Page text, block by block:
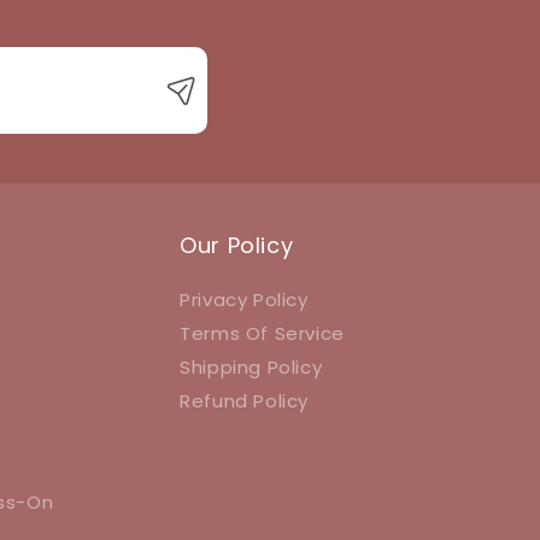
On
Our Policy
Privacy Policy
Terms Of Service
Shipping Policy
Refund Policy